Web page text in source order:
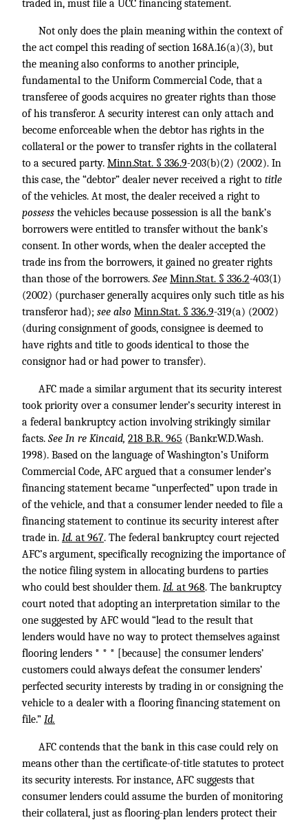
traded in, must file a UCC financing statement.
Not only does the plain meaning within the context of
the act compel this reading of section 168A.16(a)(3), but
the meaning also conforms to another principle,
fundamental to the Uniform Commercial Code, that a
transferee of goods acquires no greater rights than those
of his transferor. A security interest can only attach and
become enforceable when the debtor has rights in the
collateral or the power to transfer rights in the collateral
to a secured party. Minn.Stat. § 336.9-203(b)(2) (2002). In
this case, the “debtor” dealer never received a right to title
of the vehicles. At most, the dealer received a right to
possess the vehicles because possession is all the bank’s
borrowers were entitled to transfer without the bank’s
consent. In other words, when the dealer accepted the
trade ins from the borrowers, it gained no greater rights
than those of the borrowers. See Minn.Stat. § 336.2-403(1)
(2002) (purchaser generally acquires only such title as his
transferor had); see also Minn.Stat. § 336.9-319(a) (2002)
(during consignment of goods, consignee is deemed to
have rights and title to goods identical to those the
consignor had or had power to transfer).
AFC made a similar argument that its security interest
took priority over a consumer lender’s security interest in
a federal bankruptcy action involving strikingly similar
facts. See In re Kincaid, 218 B.R. 965 (Bankr.W.D.Wash.
1998). Based on the language of Washington’s Uniform
Commercial Code, AFC argued that a consumer lender’s
financing statement became “unperfected” upon trade in
of the vehicle, and that a consumer lender needed to file a
financing statement to continue its security interest after
trade in. Id. at 967. The federal bankruptcy court rejected
AFC’s argument, specifically recognizing the importance of
the notice filing system in allocating burdens to parties
who could best shoulder them. Id. at 968. The bankruptcy
court noted that adopting an interpretation similar to the
one suggested by AFC would “lead to the result that
lenders would have no way to protect themselves against
flooring lenders * * * [because] the consumer lenders’
customers could always defeat the consumer lenders’
perfected security interests by trading in or consigning the
vehicle to a dealer with a flooring financing statement on
file.” Id.
AFC contends that the bank in this case could rely on
means other than the certificate-of-title statutes to protect
its security interests. For instance, AFC suggests that
consumer lenders could assume the burden of monitoring
their collateral, just as flooring-plan lenders protect their